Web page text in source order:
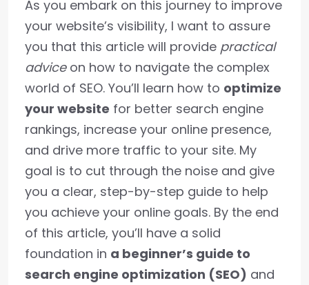
As you embark on this journey to improve
your website’s visibility, I want to assure
you that this article will provide practical
adviceon how to navigate the complex
world of SEO. You’ll learn how to optimize
your website for better search engine
rankings, increase your online presence,
and drive more traffic to your site. My
goal is to cut through the noise and give
you a clear, step-by-step guide to help
you achieve your online goals. By the end
of this article, you’ll have a solid
foundation in a beginner’s guide to
search engine optimization (SEO) and